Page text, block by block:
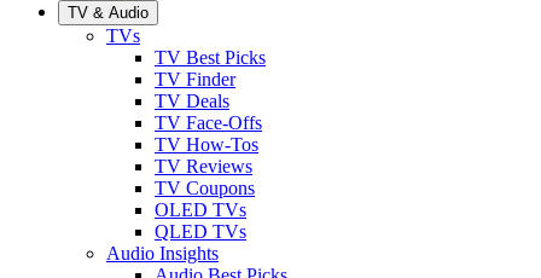
TV & Audio
TVs
TV Best Picks
TV Finder
TV Deals
TV Face-Offs
TV How-Tos
TV Reviews
TV Coupons
OLED TVs
QLED TVs
Audio Insights